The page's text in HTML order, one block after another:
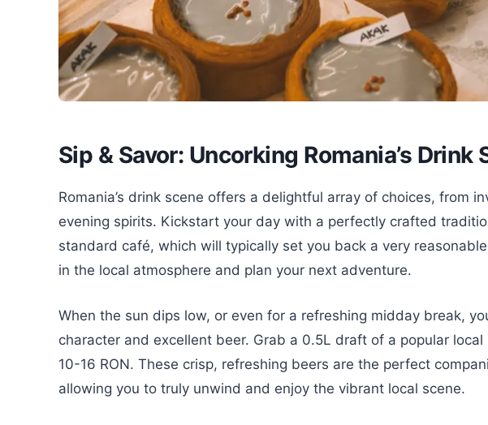
Sip & Savor: Uncorking Romania’s Drink
Romania’s drink scene offers a delightful array of choices, from
evening spirits. Kickstart your day with a perfectly crafted
standard café, which will typically set you back a very
in the local atmosphere and plan your next adventure.
When the sun dips low, or even for a refreshing midday break,
character and excellent beer. Grab a 0.5L draft of a popular
10-16 RON. These crisp, refreshing beers are the perfect
allowing you to truly unwind and enjoy the vibrant local scene.